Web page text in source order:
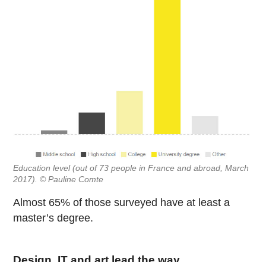
Education level (out of 73 people in France and abroad, March
2017). © Pauline Comte
Almost 65% of those surveyed have at least a
master’s degree.